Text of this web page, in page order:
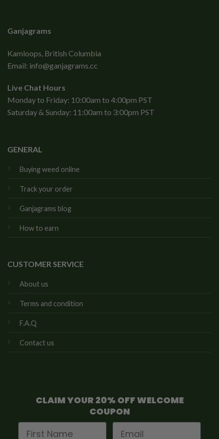
Ganjagrams
Kamloops, British Columbia
Email: info@ganjagrams.cc
Live Chat Hours
Monday to Friday: 10:00am to 4:00pm PST
Saturday & Sunday: 11:00am to 3:00pm PST
GENERAL
Buying weed online
Track your order
Ganjagrams blog
How to earn
CUSTOMER SERVICE
About us
Terms and condition
F.A.Q
Contact us
CLAIM YOUR 20% OFF WELCOME
COUPON
First Name
Email